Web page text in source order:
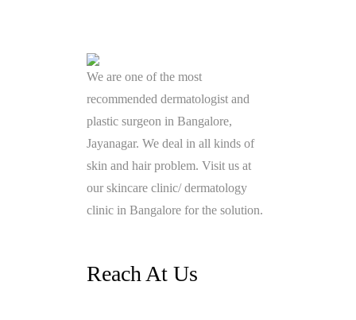
We are one of the most
recommended dermatologist and
plastic surgeon in Bangalore,
Jayanagar. We deal in all kinds of
skin and hair problem. Visit us at
our skincare clinic/ dermatology
clinic in Bangalore for the solution.
Reach At Us